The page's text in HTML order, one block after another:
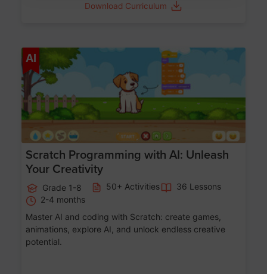
Download Curriculum
AI
Scratch Programming with AI: Unleash
Your Creativity
Grade 1-8 50+ Activities
36 Lessons
2-4 months
Master AI and coding with Scratch: create games,
animations, explore AI, and unlock endless creative
potential.